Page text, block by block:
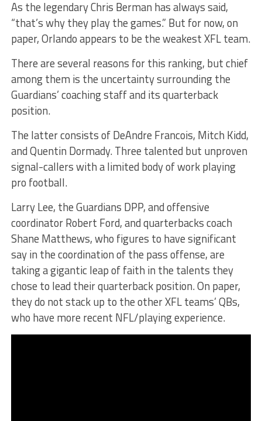
As the legendary Chris Berman has always said,
“that’s why they play the games.” But for now, on
paper, Orlando appears to be the weakest XFL team.
There are several reasons for this ranking, but chief
among them is the uncertainty surrounding the
Guardians’ coaching staff and its quarterback
position.
The latter consists of DeAndre Francois, Mitch Kidd,
and Quentin Dormady. Three talented but unproven
signal-callers with a limited body of work playing
pro football.
Larry Lee, the Guardians DPP, and offensive
coordinator Robert Ford, and quarterbacks coach
Shane Matthews, who figures to have significant
say in the coordination of the pass offense, are
taking a gigantic leap of faith in the talents they
chose to lead their quarterback position. On paper,
they do not stack up to the other XFL teams’ QBs,
who have more recent NFL/playing experience.